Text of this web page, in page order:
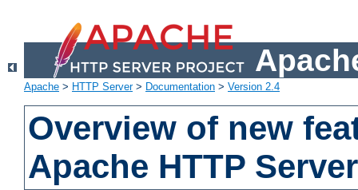
Apache > HTTP Server> Documentation > Version 2.4
Overview of new
Apache HTTP